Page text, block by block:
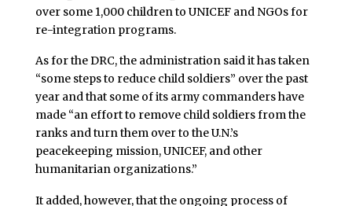
over some 1,000 children to UNICEF and NGOs for
re-integration programs.
As for the DRC, the administration said it has taken
“some steps to reduce child soldiers” over the past
year and that some of its army commanders have
made “an effort to remove child soldiers from the
ranks and turn them over to the U.N.’s
peacekeeping mission, UNICEF, and other
humanitarian organizations.”
It added, however, that the ongoing process of